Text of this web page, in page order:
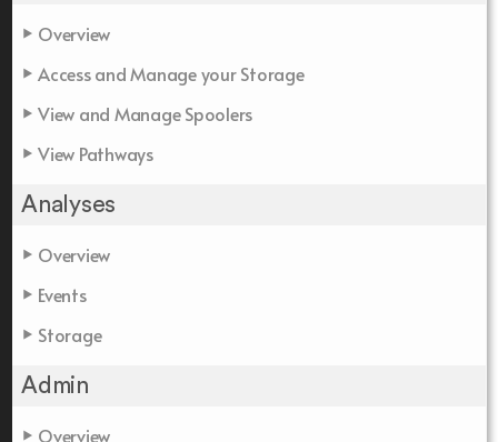
Overview
Access and Manage your Storage
View and Manage Spoolers
View Pathways
Analyses
Overview
Events
Storage
Admin
Overview